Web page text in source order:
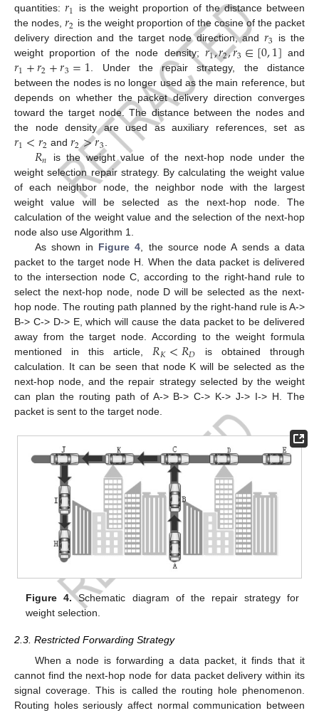
quantities: 1
is the weight proportion of the distance between
the nodes,𝑟2 is the weight proportion of the cosine of the packet
delivery direction and the target node direction, and𝑟3 is the
weight proportion of the node density; 𝑟1,𝑟2,𝑟3∈[0,1] and
𝑟1+𝑟2+𝑟3=1. Under the repair strategy, the distance
between the nodes is no longer used as the main reference, but
depends on whether the packet delivery direction converges
toward the target node. The distance between the nodes and
the node density are used as auxiliary references, set as
𝑟1<𝑟2 and𝑟2>𝑟3.
𝑅𝑛
is the weight value of the next-hop node under the
weight selection repair strategy. By calculating the weight value
of each neighbor node, the neighbor node with the largest
weight value will be selected as the next-hop node. The
calculation of the weight value and the selection of the next-hop
node also use Algorithm 1.
As shown in Figure 4, the source node A sends a data
packet to the target node H. When the data packet is delivered
to the intersection node C, according to the right-hand rule to
select the next-hop node, node D will be selected as the next-
hop node. The routing path planned by the right-hand rule is A->
B-> C-> D-> E, which will cause the data packet to be delivered
away from the target node. According to the weight formula
mentioned in this article,𝑅𝐾<𝑅𝐷 is obtained through
calculation. It can be seen that node K will be selected as the
next-hop node, and the repair strategy selected by the weight
can plan the routing path of A-> B-> C-> K-> J-> I-> H. The
packet is sent to the target node.
Figure 4.Schematic diagram of the repair strategy for
weight selection.
2.3. Restricted Forwarding Strategy
When a node is forwarding a data packet, it finds that it
cannot find the next-hop node for data packet delivery within its
signal coverage. This is called the routing hole phenomenon.
Routing holes seriously affect normal communication between